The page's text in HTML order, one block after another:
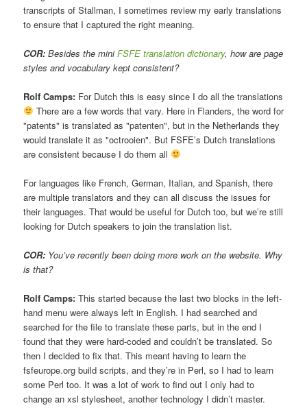
transcripts of Stallman, I sometimes review my early translations
to ensure that I captured the right meaning.
COR: Besides the miniFSFE translation dictionary, how are page
styles and vocabulary kept consistent?
Rolf Camps: For Dutch this is easy since I do all the translations
There are a few words that vary. Here in Flanders, the word for
"patents" is translated as "patenten", but in the Netherlands they
would translate it as "octrooien". But FSFE’s Dutch translations
are consistent because I do them all
For languages like French, German, Italian, and Spanish, there
are multiple translators and they can all discuss the issues for
their languages. That would be useful for Dutch too, but we’re still
looking for Dutch speakers to join the translation list.
COR: You’ve recently been doing more work on the website. Why
is that?
Rolf Camps: This started because the last two blocks in the left-
hand menu were always left in English. I had searched and
searched for the file to translate these parts, but in the end I
found that they were hard-coded and couldn’t be translated. So
then I decided to fix that. This meant having to learn the
fsfeurope.org build scripts, and they’re in Perl, so I had to learn
some Perl too. It was a lot of work to find out I only had to
change an xsl stylesheet, another technology I didn’t master.